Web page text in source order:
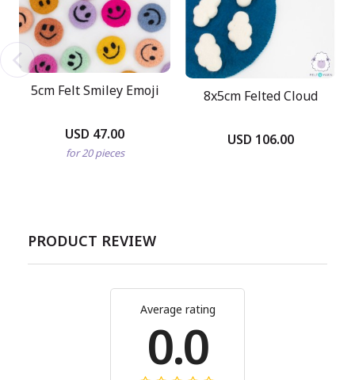
5cm Felt Smiley Emoji
USD 47.00
for 20 pieces
8x5cm Felted Cloud
USD 106.00
PRODUCT REVIEW
Average rating
0.0